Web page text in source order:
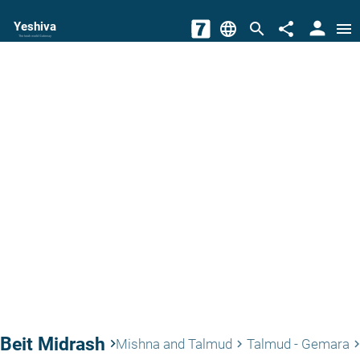
Yeshiva
The torah world Gateway language search share person menu
Beit Midrash keyboard_arrow_rightMishna and Talmud keyboard_arrow_right Talmud - Gemara